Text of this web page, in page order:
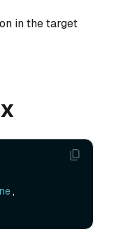
in the target
,